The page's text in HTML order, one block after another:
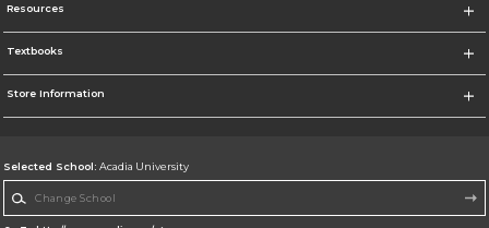
Resources
Textbooks
Store Information
Selected School: Acadia University